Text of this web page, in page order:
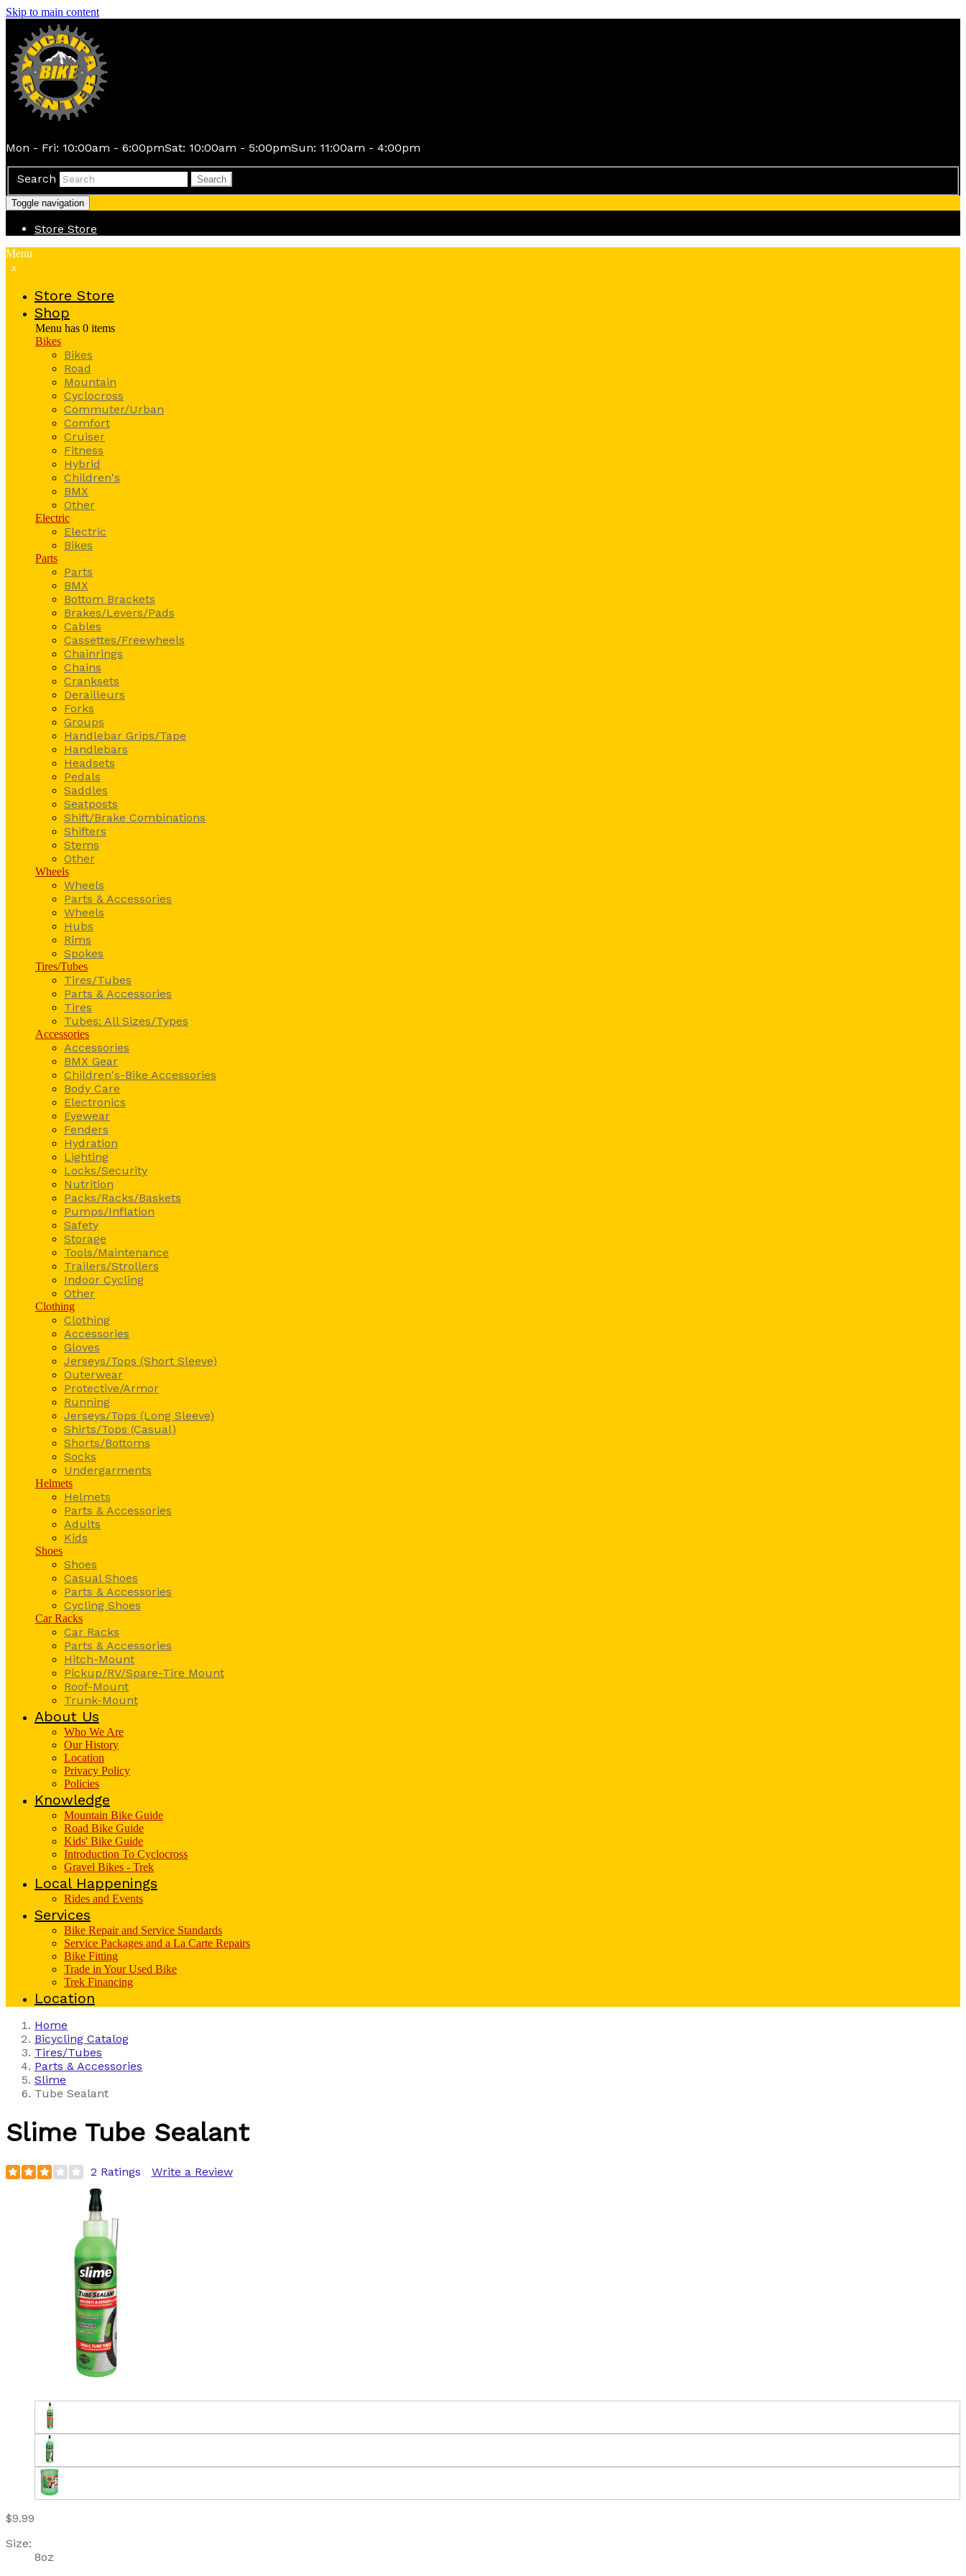
Skip to main content
Mon - Fri: 10:00am - 6:00pmSat: 10:00am - 5:00pmSun: 11:00am - 4:00pm
Search Search
Toggle navigation
Store Store
Menu
x
Store Store
Shop
Menu has 0 items
Bikes
Bikes
Road
Mountain
Cyclocross
Commuter/Urban
Comfort
Cruiser
Fitness
Hybrid
Children's
BMX
Other
Electric
Electric
Bikes
Parts
Parts
BMX
Bottom Brackets
Brakes/Levers/Pads
Cables
Cassettes/Freewheels
Chainrings
Chains
Cranksets
Derailleurs
Forks
Groups
Handlebar Grips/Tape
Handlebars
Headsets
Pedals
Saddles
Seatposts
Shift/Brake Combinations
Shifters
Stems
Other
Wheels
Wheels
Parts & Accessories
Wheels
Hubs
Rims
Spokes
Tires/Tubes
Tires/Tubes
Parts & Accessories
Tires
Tubes: All Sizes/Types
Accessories
Accessories
BMX Gear
Children's-Bike Accessories
Body Care
Electronics
Eyewear
Fenders
Hydration
Lighting
Locks/Security
Nutrition
Packs/Racks/Baskets
Pumps/Inflation
Safety
Storage
Tools/Maintenance
Trailers/Strollers
Indoor Cycling
Other
Clothing
Clothing
Accessories
Gloves
Jerseys/Tops (Short Sleeve)
Outerwear
Protective/Armor
Running
Jerseys/Tops (Long Sleeve)
Shirts/Tops (Casual)
Shorts/Bottoms
Socks
Undergarments
Helmets
Helmets
Parts & Accessories
Adults
Kids
Shoes
Shoes
Casual Shoes
Parts & Accessories
Cycling Shoes
Car Racks
Car Racks
Parts & Accessories
Hitch-Mount
Pickup/RV/Spare-Tire Mount
Roof-Mount
Trunk-Mount
About Us
Who We Are
Our History
Location
Privacy Policy
Policies
Knowledge
Mountain Bike Guide
Road Bike Guide
Kids' Bike Guide
Introduction To Cyclocross
Gravel Bikes - Trek
Local Happenings
Rides and Events
Services
Bike Repair and Service Standards
Service Packages and a La Carte Repairs
Bike Fitting
Trade in Your Used Bike
Trek Financing
Location
Home
Bicycling Catalog
Tires/Tubes
Parts & Accessories
Slime
Tube Sealant
Slime Tube Sealant
2 Ratings Write a Review
$9.99
Size:
8oz